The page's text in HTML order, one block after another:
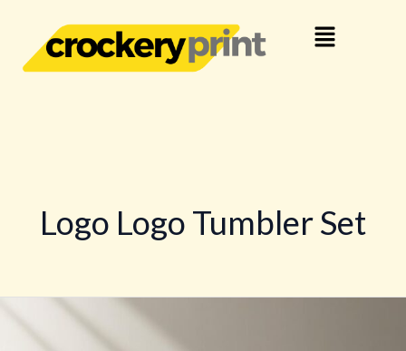
content
Menu
Logo Logo Tumbler Set
Customized